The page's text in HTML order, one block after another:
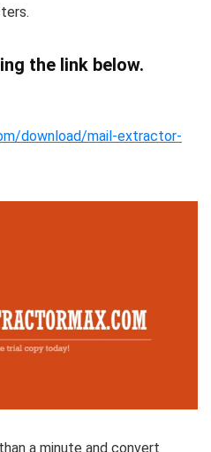
the link below.
download/mail-extractor-
a minute and convert